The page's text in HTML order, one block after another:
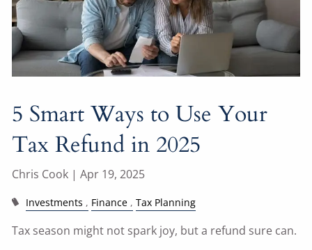
5 Smart Ways to Use Your
Tax Refund in 2025
Chris Cook |Apr 19, 2025
Investments Finance Tax Planning
Tax season might not spark joy, but a refund sure can.